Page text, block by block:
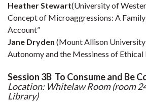
Heather Stewart(University of
Concept of Microaggressions: A
Account”
Jane Dryden (Mount Allison
Autonomy and the Messiness of Ethical
Session 3B To Consume and Be
Location: Whitelaw Room (room
Library)